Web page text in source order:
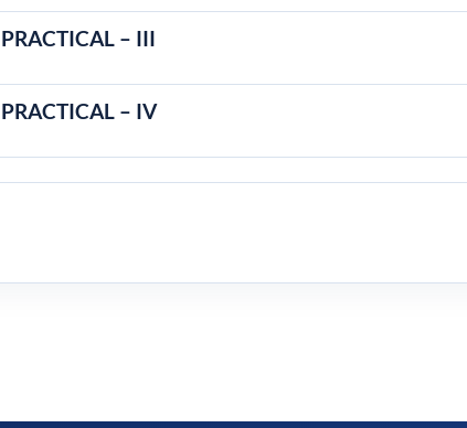
PRACTICAL – III
PRACTICAL – IV